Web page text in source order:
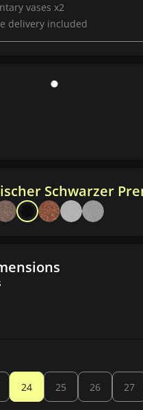
vases x2
delivery included
Schwarzer
24 25 26 27